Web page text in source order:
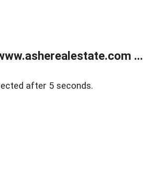
...
after 5 seconds.